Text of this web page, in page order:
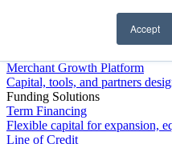
Accept
Merchant Growth Platform
Capital, tools, and partners
Funding Solutions
Term Financing
Flexible capital for expansion,
Line of Credit